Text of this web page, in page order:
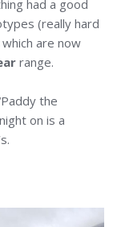
had a good
(really hard
are now
range.
the
on is a